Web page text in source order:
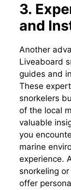
3.
and
Another
Liveaboard
guides and
These
snorkelers
of the local
valuable
you
marine
experience.
snorkeling
offer